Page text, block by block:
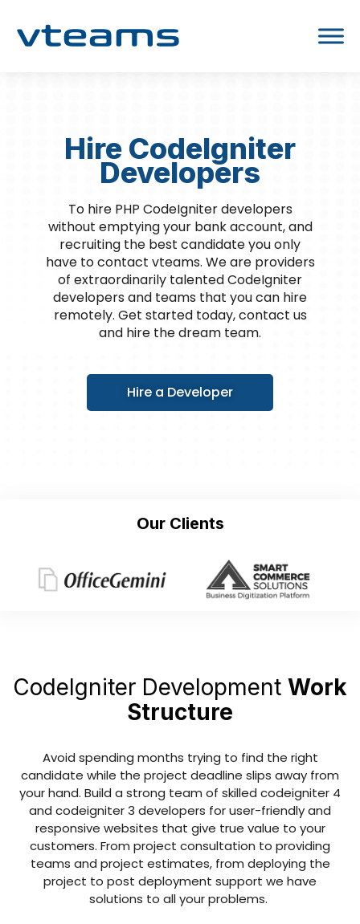
Hire CodeIgniter
Developers
To hire PHP CodeIgniter developers
without emptying your bank account, and
recruiting the best candidate you only
have to contact vteams. We are providers
of extraordinarily talented CodeIgniter
developers and teams that you can hire
remotely. Get started today, contact us
and hire the dream team.
Hire a Developer
Our Clients
CodeIgniter Development Work
Structure
Avoid spending months trying to find the right
candidate while the project deadline slips away from
your hand. Build a strong team of skilled codeigniter 4
and codeigniter 3 developers for user-friendly and
responsive websites that give true value to your
customers. From project consultation to providing
teams and project estimates, from deploying the
project to post deployment support we have
solutions to all your problems.